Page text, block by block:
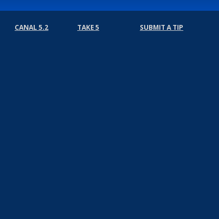
CANAL 5.2 TAKE 5 SUBMIT A TIP